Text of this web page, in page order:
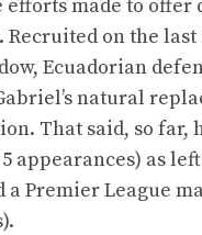
made to offer
Recruited on the last
Ecuadorian
natural
That said, so far,
appearances) as
a Premier League